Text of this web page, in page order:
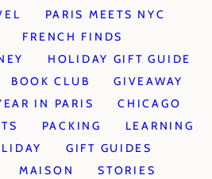
PARIS MEETS NYC
FRENCH FINDS
HOLIDAY GIFT GUIDE
BOOK CLUB
GIVEAWAY
IN PARIS
CHICAGO
PACKING
LEARNING
GIFT GUIDES
MAISON STORIES